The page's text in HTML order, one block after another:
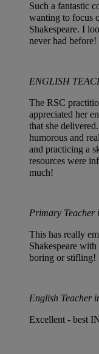
Such a fantastic
wanting to focus
Shakespeare. I
never had before!
ENGLISH
The RSC
appreciated her
that she
humorous and
and practicing a
resources were
much!
Primary Teacher
This has really
Shakespeare
boring or stifling!
English Teacher
Excellent - best